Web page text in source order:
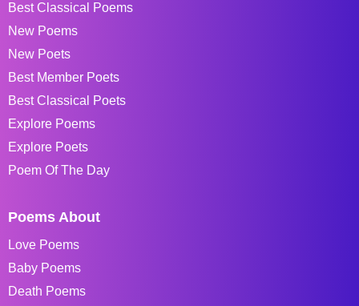
Best Classical Poems
New Poems
New Poets
Best Member Poets
Best Classical Poets
Explore Poems
Explore Poets
Poem Of The Day
Poems About
Love Poems
Baby Poems
Death Poems